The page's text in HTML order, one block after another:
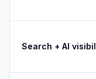
Search + AI